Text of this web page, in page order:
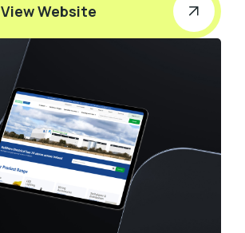
View Website